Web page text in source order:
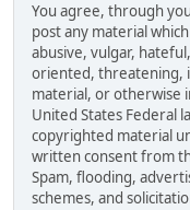
You agree, through
post any material
abusive, vulgar,
oriented, threatening,
material, or otherwise
United States Federal
copyrighted material
written consent from
Spam, flooding,
schemes, and